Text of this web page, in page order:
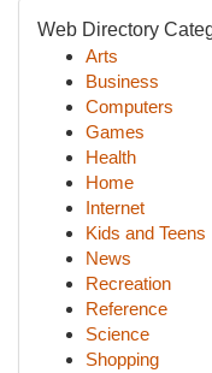
Web Directory
Arts
Business
Computers
Games
Health
Home
Internet
Kids and Teens
News
Recreation
Reference
Science
Shopping